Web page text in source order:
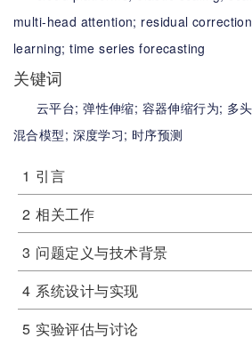
multi-head attention; residual
learning;time series forecasting
关键词
云平台;弹性伸缩; 容器伸缩行为; 多
混合模型; 深度学习; 时序预测
1 引言
2 相关工作
3 问题定义与技术背景
4 系统设计与实现
5 实验评估与讨论